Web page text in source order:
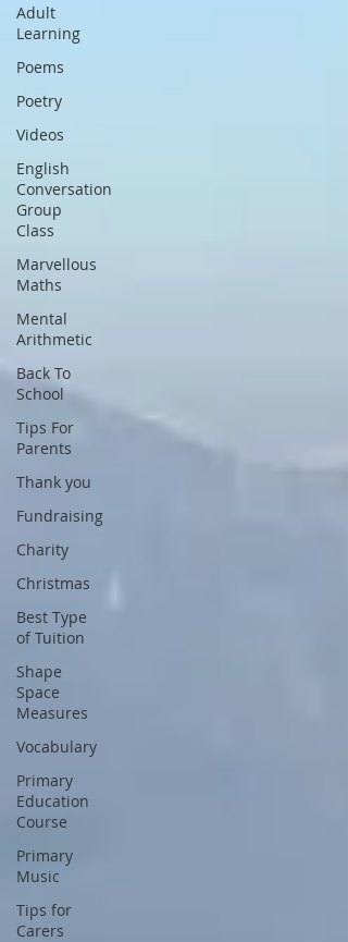
Adult
Learning
Poems
Poetry
Videos
English
Conversation
Group
Class
Marvellous
Maths
Mental
Arithmetic
Back To
School
Tips For
Parents
Thank you
Fundraising
Charity
Christmas
Best Type
of Tuition
Shape
Space
Measures
Vocabulary
Primary
Education
Course
Primary
Music
Tips for
Carers